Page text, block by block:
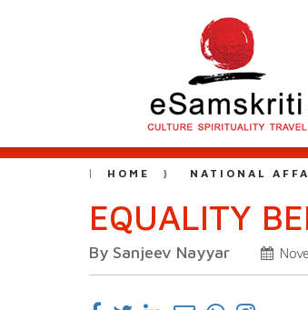
HOME NATIONAL
EQUALITY
By Sanjeev Nayyar